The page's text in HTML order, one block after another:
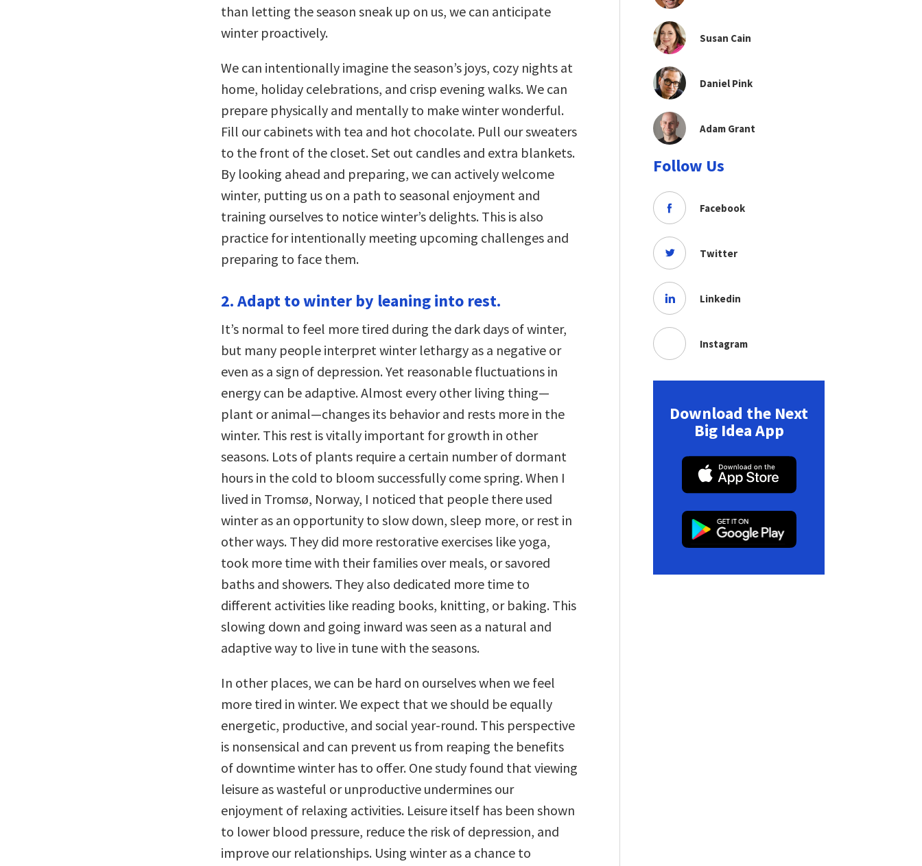
than letting the season sneak up on us, we can anticipate
winter proactively.
We can intentionally imagine the season’s joys, cozy nights at
home, holiday celebrations, and crisp evening walks. We can
prepare physically and mentally to make winter wonderful.
Fill our cabinets with tea and hot chocolate. Pull our sweaters
to the front of the closet. Set out candles and extra blankets.
By looking ahead and preparing, we can actively welcome
winter, putting us on a path to seasonal enjoyment and
training ourselves to notice winter’s delights. This is also
practice for intentionally meeting upcoming challenges and
preparing to face them.
2. Adapt to winter by leaning into rest.
It’s normal to feel more tired during the dark days of winter,
but many people interpret winter lethargy as a negative or
even as a sign of depression. Yet reasonable fluctuations in
energy can be adaptive. Almost every other living thing—
plant or animal—changes its behavior and rests more in the
winter. This rest is vitally important for growth in other
seasons. Lots of plants require a certain number of dormant
hours in the cold to bloom successfully come spring. When I
lived in Tromsø, Norway, I noticed that people there used
winter as an opportunity to slow down, sleep more, or rest in
other ways. They did more restorative exercises like yoga,
took more time with their families over meals, or savored
baths and showers. They also dedicated more time to
different activities like reading books, knitting, or baking. This
slowing down and going inward was seen as a natural and
adaptive way to live in tune with the seasons.
In other places, we can be hard on ourselves when we feel
more tired in winter. We expect that we should be equally
energetic, productive, and social year-round. This perspective
is nonsensical and can prevent us from reaping the benefits
of downtime winter has to offer. One study found that viewing
leisure as wasteful or unproductive undermines our
enjoyment of relaxing activities. Leisure itself has been shown
to lower blood pressure, reduce the risk of depression, and
improve our relationships. Using winter as a chance to
Susan Cain
Daniel Pink
Adam Grant
Follow Us
Facebook
Twitter
Linkedin
Instagram
Download the Next
Big Idea App